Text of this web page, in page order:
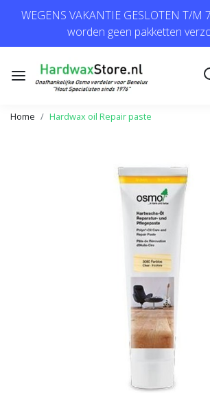
WEGENS VAKANTIE GESLOTEN T/M
worden geen pakketten
Home Hardwax oil Repair paste